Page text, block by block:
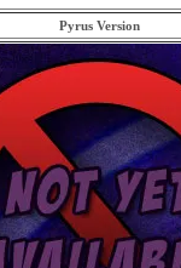
Pyrus Version